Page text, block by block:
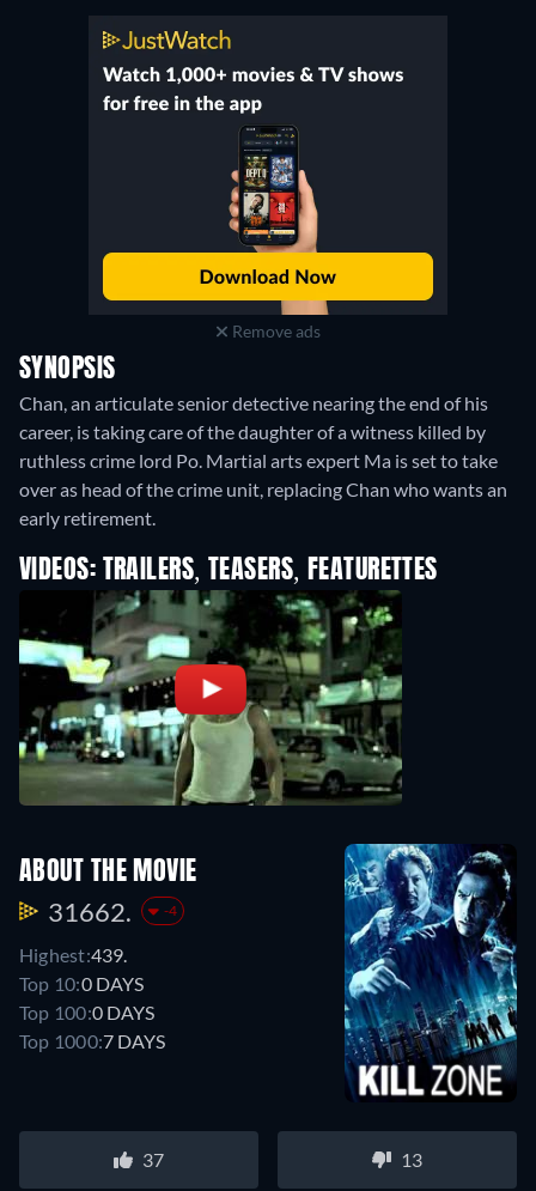
Remove ads
SYNOPSIS
Chan, an articulate senior detective nearing the end of his
career, is taking care of the daughter of a witness killed by
ruthless crime lord Po. Martial arts expert Ma is set to take
over as head of the crime unit, replacing Chan who wants an
early retirement.
VIDEOS: TRAILERS, TEASERS, FEATURETTES
ABOUT THE MOVIE
31662. -4
Highest:439.
Top 10:0 DAYS
Top 100:0 DAYS
Top 1000:7 DAYS
37 13